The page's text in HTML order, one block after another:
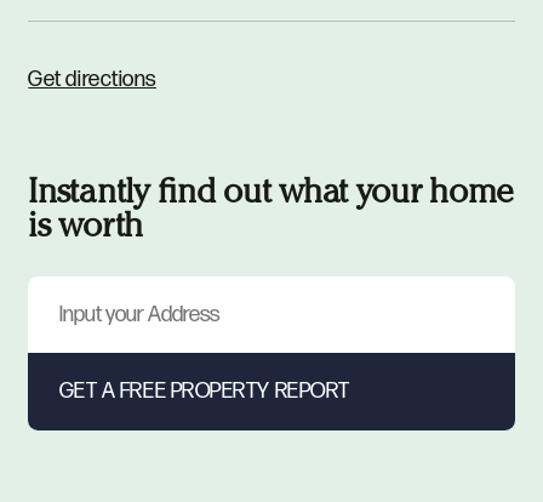
Get directions
Instantly find out what your home
is worth